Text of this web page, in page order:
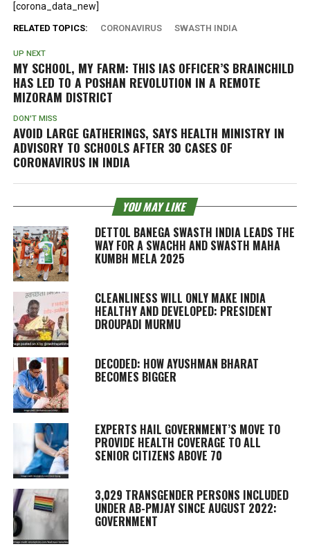
[corona_data_new]
RELATED TOPICS: CORONAVIRUS SWASTH INDIA
UP NEXT
MY SCHOOL, MY FARM: THIS IAS OFFICER’S BRAINCHILD
HAS LED TO A POSHAN REVOLUTION IN A REMOTE
MIZORAM DISTRICT
DON'T MISS
AVOID LARGE GATHERINGS, SAYS HEALTH MINISTRY IN
ADVISORY TO SCHOOLS AFTER 30 CASES OF
CORONAVIRUS IN INDIA
YOU MAY LIKE
DETTOL BANEGA SWASTH INDIA LEADS THE
WAY FOR A SWACHH AND SWASTH MAHA
KUMBH MELA 2025
CLEANLINESS WILL ONLY MAKE INDIA
HEALTHY AND DEVELOPED: PRESIDENT
DROUPADI MURMU
DECODED: HOW AYUSHMAN BHARAT
BECOMES BIGGER
EXPERTS HAIL GOVERNMENT’S MOVE TO
PROVIDE HEALTH COVERAGE TO ALL
SENIOR CITIZENS ABOVE 70
3,029 TRANSGENDER PERSONS INCLUDED
UNDER AB-PMJAY SINCE AUGUST 2022:
GOVERNMENT